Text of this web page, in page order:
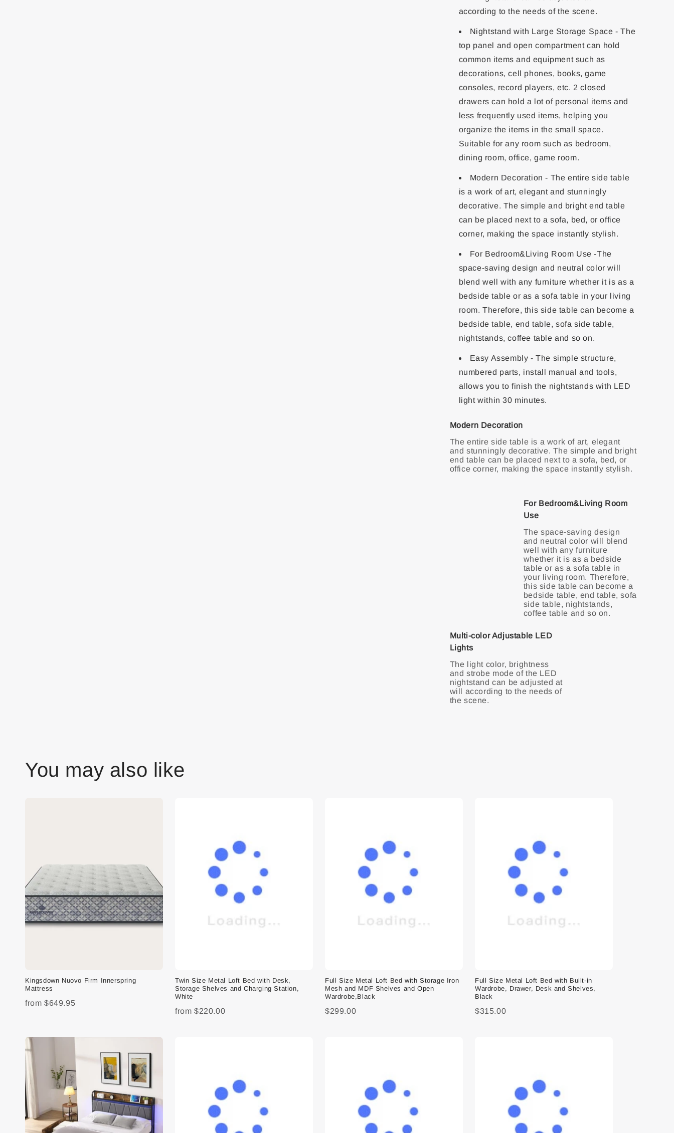
according to the needs of the scene.
Nightstand with Large Storage Space - The
top panel and open compartment can hold
common items and equipment such as
decorations, cell phones, books, game
consoles, record players, etc. 2 closed
drawers can hold a lot of personal items and
less frequently used items, helping you
organize the items in the small space.
Suitable for any room such as bedroom,
dining room, office, game room.
Modern Decoration - The entire side table
is a work of art, elegant and stunningly
decorative. The simple and bright end table
can be placed next to a sofa, bed, or office
corner, making the space instantly stylish.
For Bedroom&Living Room Use -The
space-saving design and neutral color will
blend well with any furniture whether it is as a
bedside table or as a sofa table in your living
room. Therefore, this side table can become a
bedside table, end table, sofa side table,
nightstands, coffee table and so on.
Easy Assembly - The simple structure,
numbered parts, install manual and tools,
allows you to finish the nightstands with LED
light within 30 minutes.
Modern Decoration
The entire side table is a work of art, elegant
and stunningly decorative. The simple and bright
end table can be placed next to a sofa, bed, or
office corner, making the space instantly stylish.
For Bedroom&Living Room
Use
The space-saving design
and neutral color will blend
well with any furniture
whether it is as a bedside
table or as a sofa table in
your living room. Therefore,
this side table can become a
bedside table, end table, sofa
side table, nightstands,
Multi-color Adjustable LED
Lights
The light color, brightness
and strobe mode of the LED
nightstand can be adjusted at
will according to the needs of
You may also like
Kingsdown Nuovo Firm Innerspring
Mattress
from $649.95
Twin Size Metal Loft Bed with Desk,
Storage Shelves and Charging Station,
White
from $220.00
Full Size Metal Loft Bed with Storage Iron
Mesh and MDF Shelves and Open
Wardrobe,Black
$299.00
Full Size Metal Loft Bed with Built-in
Wardrobe, Drawer, Desk and Shelves,
Black
$315.00